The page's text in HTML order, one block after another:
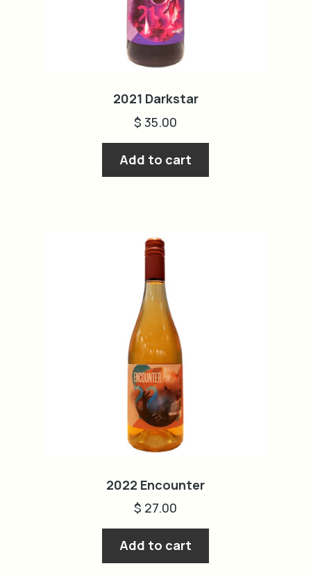
2021 Darkstar
$ 35.00
Add to cart
2022 Encounter
$ 27.00
Add to cart